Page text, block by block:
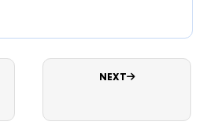
NEXT